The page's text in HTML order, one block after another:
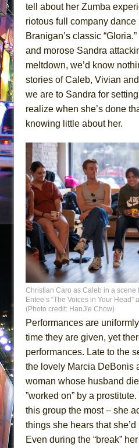
tell about her Zumba
riotous full company dance
Branigan’s classic
and morose Sandra
meltdown, we’d know
stories of Caleb, Vivian
we are to Sandra for
realize when she’s done
knowing little about her.
Christian Caro as Caleb in a scene
Entee’s “The Voices in Your Head”
(Photo credit: HanJie Chow)
Performances are
time they are given, yet
performances. Late to the
the lovely Marcia DeBonis
woman whose husband
”worked on” by a
this group the most – she
things she hears that
Even during the “break”